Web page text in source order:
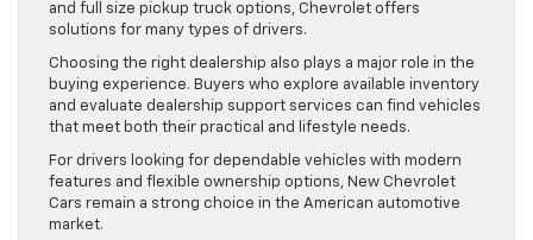
and full size pickup truck options, Chevrolet offers
solutions for many types of drivers.
Choosing the right dealership also plays a major role in the
buying experience. Buyers who explore available inventory
and evaluate dealership support services can find vehicles
that meet both their practical and lifestyle needs.
For drivers looking for dependable vehicles with modern
features and flexible ownership options, New Chevrolet
Cars remain a strong choice in the American automotive
market.